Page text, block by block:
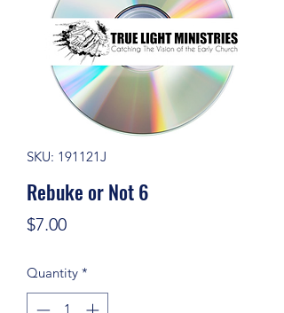
SKU: 191121J
Rebuke or Not 6
$7.00Price
Quantity *